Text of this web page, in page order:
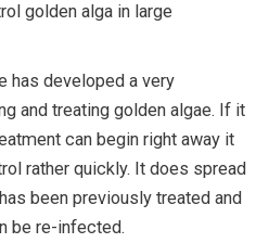
golden alga in large
has developed a very
and treating golden algae. If it
can begin right away it
rather quickly. It does spread
been previously treated and
be re-infected.